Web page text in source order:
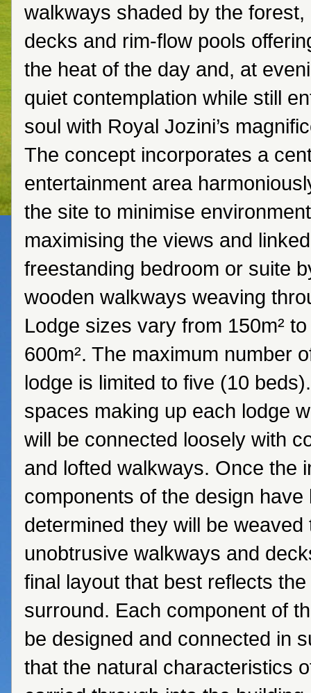
walkways shaded by the forest,
decks and rim-flow pools
the heat of the day and, at
quiet contemplation while still
soul with Royal Jozini’s
The concept incorporates a
entertainment area
the site to minimise
maximising the views and
freestanding bedroom or suite
wooden walkways weaving
Lodge sizes vary from 150m²
600m². The maximum number
lodge is limited to five (10
spaces making up each lodge
will be connected loosely with
and lofted walkways. Once the
components of the design have
determined they will be weaved
unobtrusive walkways and
final layout that best reflects
surround. Each component of
be designed and connected in
that the natural characteristics